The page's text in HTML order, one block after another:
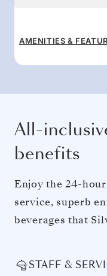
AMENITIES &
All-
benefits
Enjoy the 24-
service, superb
beverages that
STAFF &